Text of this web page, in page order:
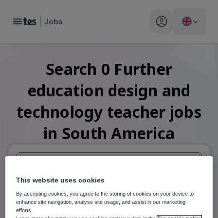
Toggle main menu My profile toggle
Search 0 Further
education design and
technology teacher jobs
in South America
When autosuggest results are available use up and
When autocomplete results are available use up and
30 miles
This website uses cookies
By accepting cookies, you agree to the storing of cookies on your device to
enhance site navigation, analyse site usage, and assist in our marketing
efforts.